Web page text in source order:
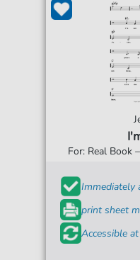
For: Real Book
Immediately
print sheet
Accessible